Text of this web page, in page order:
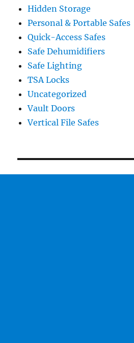
Hidden Storage
Personal & Portable Safes
Quick-Access Safes
Safe Dehumidifiers
Safe Lighting
TSA Locks
Uncategorized
Vault Doors
Vertical File Safes